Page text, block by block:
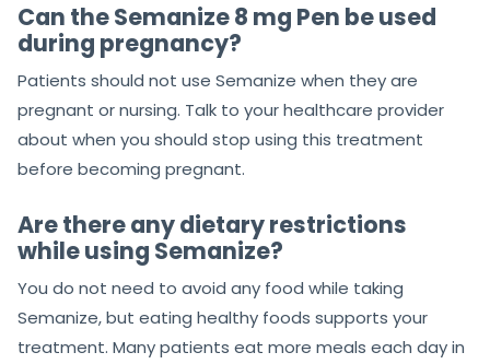
Can the Semanize 8 mg Pen be used
during pregnancy?
Patients should not use Semanize when they are
pregnant or nursing. Talk to your healthcare provider
about when you should stop using this treatment
before becoming pregnant.
Are there any dietary restrictions
while using Semanize?
You do not need to avoid any food while taking
Semanize, but eating healthy foods supports your
treatment. Many patients eat more meals each day in